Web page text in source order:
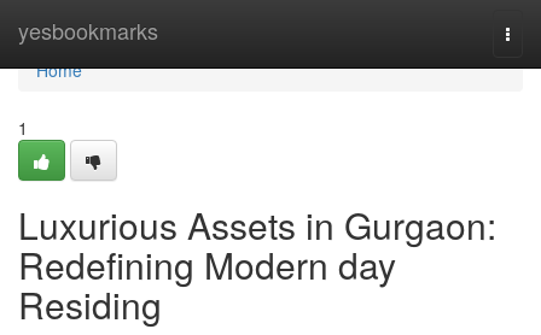
yesbookmarks
Home
Home
1
Luxurious Assets in Gurgaon:
Redefining Modern day
Residing